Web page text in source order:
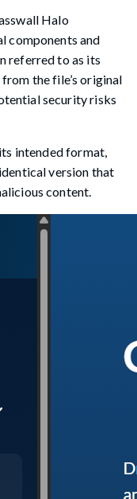
Halo
components and
referred to as its
the file’s original
security risks
intended format,
version that
content.